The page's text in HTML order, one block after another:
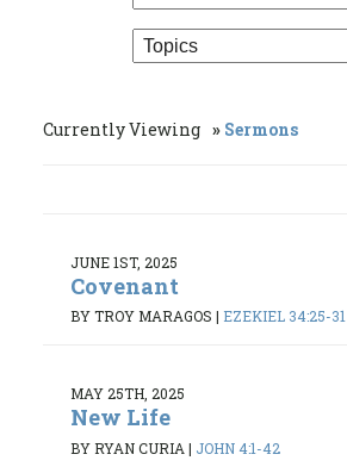
Currently Viewing Sermons
JUNE 1ST, 2025
Covenant
BY TROY MARAGOS | EZEKIEL 34:25-31
MAY 25TH, 2025
New Life
BY RYAN CURIA | JOHN 4:1-42